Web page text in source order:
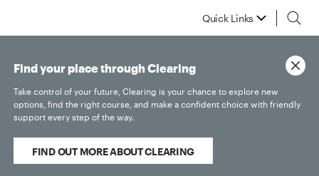
Quick Links
Find your place through Clearing
Take control of your future, Clearing is your chance to explore new
options, find the right course, and make a confident choice with friendly
support every step of the way.
FIND OUT MORE ABOUT CLEARING